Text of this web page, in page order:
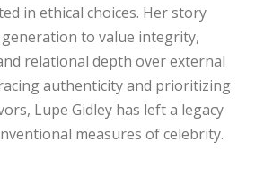
in ethical choices. Her story
to value integrity,
relational depth over external
authenticity and prioritizing
Lupe Gidley has left a legacy
measures of celebrity.